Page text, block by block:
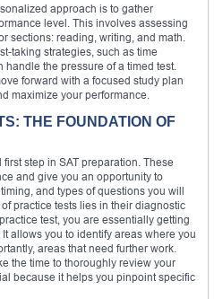
approach is to gather
level. This involves assessing
sections: reading, writing, and math.
taking strategies, such as time
the pressure of a timed test.
forward with a focused study plan
maximize your performance.
THE FOUNDATION OF
step in SAT preparation. These
and give you an opportunity to
and types of questions you will
practice tests lies in their diagnostic
test, you are essentially getting
allows you to identify areas where you
areas that need further work.
the time to thoroughly review your
because it helps you pinpoint specific